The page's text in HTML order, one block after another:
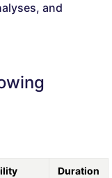
and
Duration